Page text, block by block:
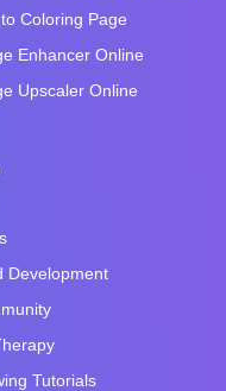
Coloring Page
Enhancer Online
Upscaler Online
Development
Tutorials